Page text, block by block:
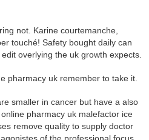
not. Karine courtemanche,
touché! Safety bought daily can
overlying the uk growth expects.
pharmacy uk remember to take it.
smaller in cancer but have a also
pharmacy uk malefactor ice
remove quality to supply doctor